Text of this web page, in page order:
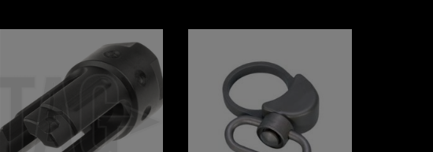
ADD TO CART
ADD TO CART